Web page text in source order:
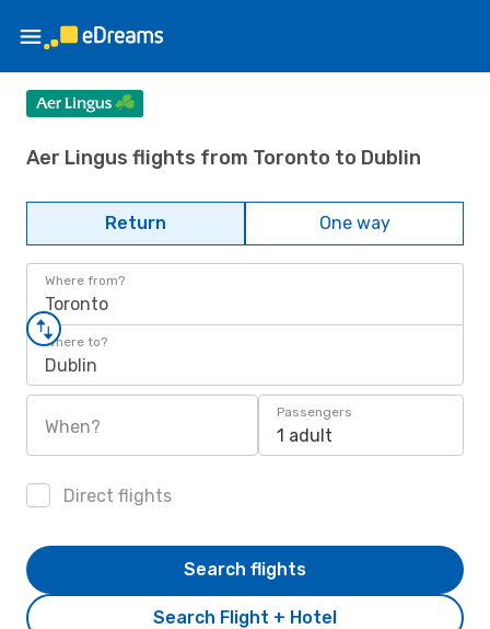
Aer Lingus flights from Toronto to Dublin
Return One way
Where from?
Toronto
Where to?
Dublin
When?
Passengers
1 adult
Direct flights
Search Flight + Hotel
Search flights